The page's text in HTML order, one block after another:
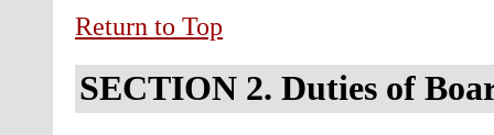
Return to Top
SECTION 2. Duties of